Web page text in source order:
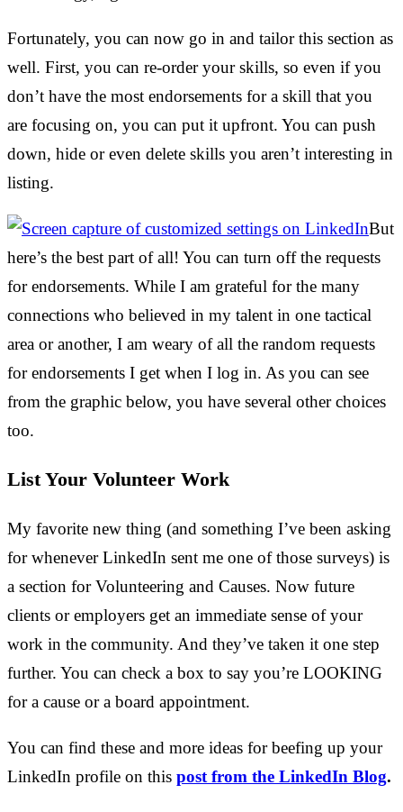
Fortunately, you can now go in and tailor this section as
well. First, you can re-order your skills, so even if you
don’t have the most endorsements for a skill that you
are focusing on, you can put it upfront. You can push
down, hide or even delete skills you aren’t interesting in
listing.
But
here’s the best part of all! You can turn off the requests
for endorsements. While I am grateful for the many
connections who believed in my talent in one tactical
area or another, I am weary of all the random requests
for endorsements I get when I log in. As you can see
from the graphic below, you have several other choices
too.
List Your Volunteer Work
My favorite new thing (and something I’ve been asking
for whenever LinkedIn sent me one of those surveys) is
a section for Volunteering and Causes. Now future
clients or employers get an immediate sense of your
work in the community. And they’ve taken it one step
further. You can check a box to say you’re LOOKING
for a cause or a board appointment.
You can find these and more ideas for beefing up your
LinkedIn profile on this post from the LinkedIn Blog.